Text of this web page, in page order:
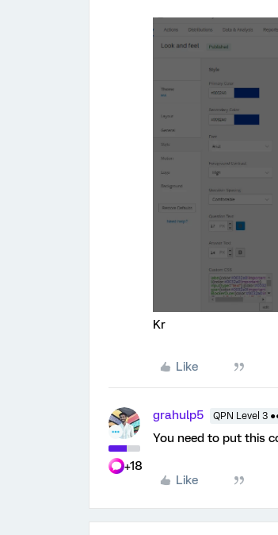
Kr
Like
+18
grahulp5 QPN Level 3
You need to put this
Like